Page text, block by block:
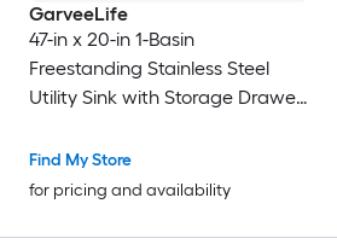
GarveeLife
47-in x 20-in 1-Basin
Freestanding Stainless Steel
Utility Sink with Storage Drawer
Find My Store
for pricing and availability